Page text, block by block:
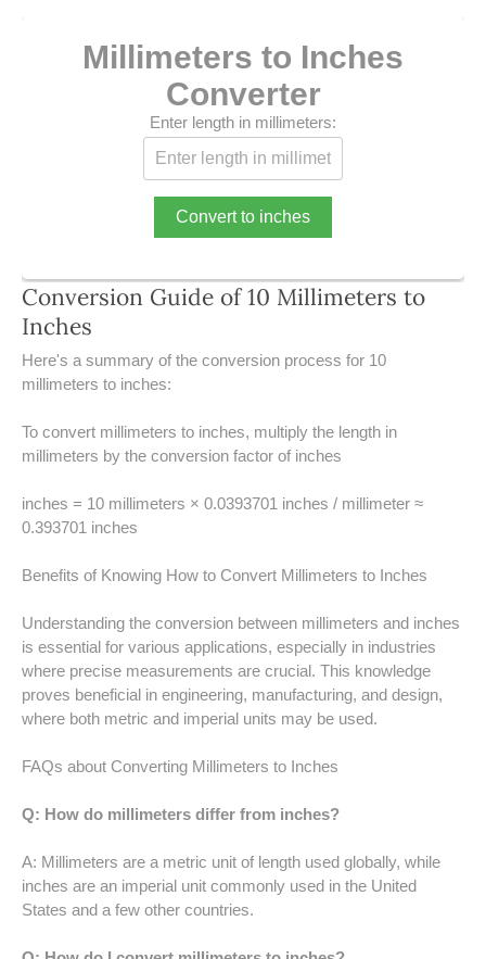
Millimeters to Inches
Converter
Enter length in millimeters:
Convert to inches
Conversion Guide of 10 Millimeters to
Inches
​Here's a summary of the conversion process for 10
millimeters to inches:
To convert millimeters to inches, multiply the length in
millimeters by the conversion factor of inches
inches = 10 millimeters × 0.0393701 inches / millimeter ≈
0.393701 inches
Benefits of Knowing How to Convert Millimeters to Inches
Understanding the conversion between millimeters and inches
is essential for various applications, especially in industries
where precise measurements are crucial. This knowledge
proves beneficial in engineering, manufacturing, and design,
where both metric and imperial units may be used.
FAQs about Converting Millimeters to Inches
Q: How do millimeters differ from inches?
A: Millimeters are a metric unit of length used globally, while
inches are an imperial unit commonly used in the United
States and a few other countries.
47 LB TO KG
48 LB TO KG
49 LB TO KG
51 LB TO KG
53 LB TO KG
54 LB TO KG
56 LB TO KG
57 LB TO KG
62 LB TO KG